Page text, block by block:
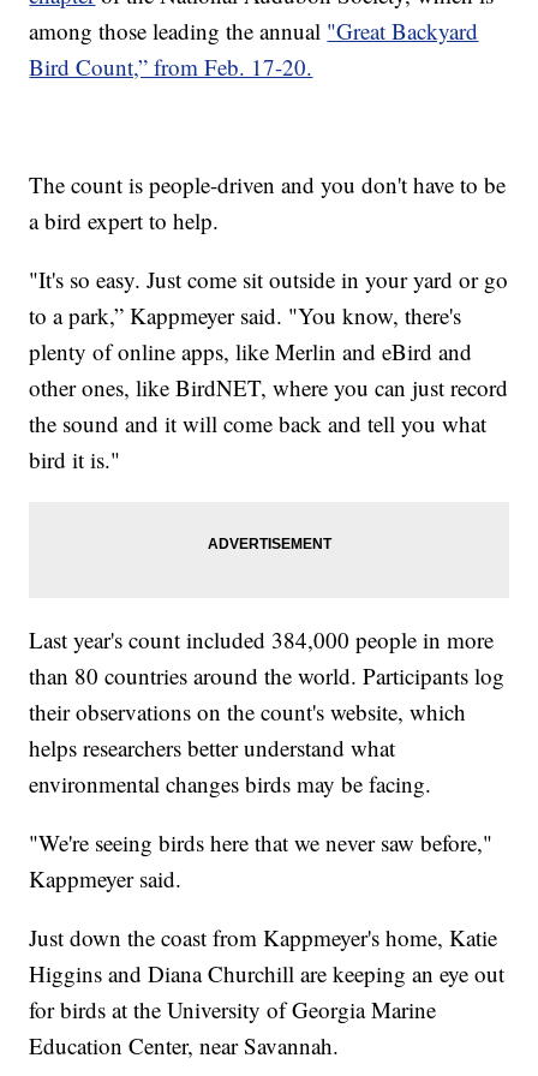
among those leading the annual "Great Backyard
Bird Count,” from Feb. 17-20.
The count is people-driven and you don't have to be
a bird expert to help.
"It's so easy. Just come sit outside in your yard or go
to a park,” Kappmeyer said. "You know, there's
plenty of online apps, like Merlin and eBird and
other ones, like BirdNET, where you can just record
the sound and it will come back and tell you what
bird it is."
Last year's count included 384,000 people in more
than 80 countries around the world. Participants log
their observations on the count's website, which
helps researchers better understand what
environmental changes birds may be facing.
"We're seeing birds here that we never saw before,"
Kappmeyer said.
Just down the coast from Kappmeyer's home, Katie
Higgins and Diana Churchill are keeping an eye out
for birds at the University of Georgia Marine
Education Center, near Savannah.